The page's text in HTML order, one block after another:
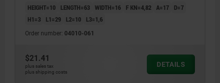
HEIGHT=10 LENGTH=63 WIDTH=16 F KN=4,82 A=17
D=7
H1=3
L1=29 L2=10 L3=1,6
Order number: 04010-061
$21.41
plus sales tax
plus shipping costs
DETAILS